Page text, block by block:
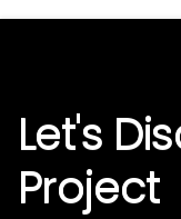
Let's
Project